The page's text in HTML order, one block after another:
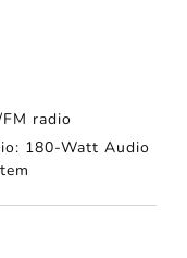
radio
180-Watt Audio